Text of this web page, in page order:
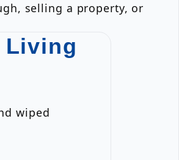
selling a property, or
Living
wiped